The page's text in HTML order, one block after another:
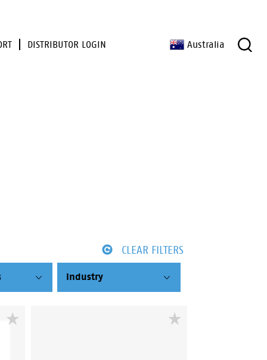
DISTRIBUTOR LOGIN Australia
CLEAR FILTERS
Industry